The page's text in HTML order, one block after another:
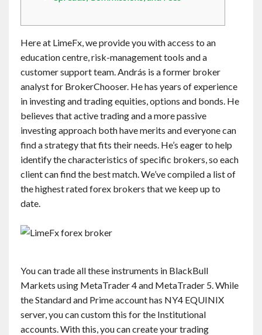
Here at LimeFx, we provide you with access to an
education centre, risk-management tools and a
customer support team. András is a former broker
analyst for BrokerChooser. He has years of experience
in investing and trading equities, options and bonds. He
believes that active trading and a more passive
investing approach both have merits and everyone can
find a strategy that fits their needs. He’s eager to help
identify the characteristics of specific brokers, so each
client can find the best match. We’ve compiled a list of
the highest rated forex brokers that we keep up to
date.
You can trade all these instruments in BlackBull
Markets using MetaTrader 4 and MetaTrader 5. While
the Standard and Prime account has NY4 EQUINIX
server, you can custom this for the Institutional
accounts. With this, you can create your trading